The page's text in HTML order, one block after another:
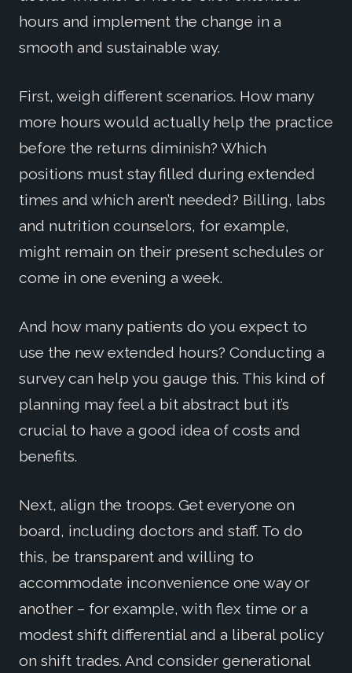
hours and implement the change in a
smooth and sustainable way.
First, weigh different scenarios. How many
more hours would actually help the practice
before the returns diminish? Which
positions must stay filled during extended
times and which aren’t needed? Billing, labs
and nutrition counselors, for example,
might remain on their present schedules or
come in one evening a week.
And how many patients do you expect to
use the new extended hours? Conducting a
survey can help you gauge this. This kind of
planning may feel a bit abstract but it’s
crucial to have a good idea of costs and
benefits.
Next, align the troops. Get everyone on
board, including doctors and staff. To do
this, be transparent and willing to
accommodate inconvenience one way or
another – for example, with flex time or a
modest shift differential and a liberal policy
on shift trades. And consider generational